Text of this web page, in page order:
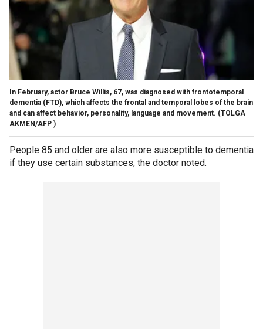
In February, actor Bruce Willis, 67, was diagnosed with frontotemporal
dementia (FTD), which affects the frontal and temporal lobes of the brain
and can affect behavior, personality, language and movement. (TOLGA
AKMEN/AFP )
People 85 and older are also more susceptible to dementia
if they use certain substances, the doctor noted.